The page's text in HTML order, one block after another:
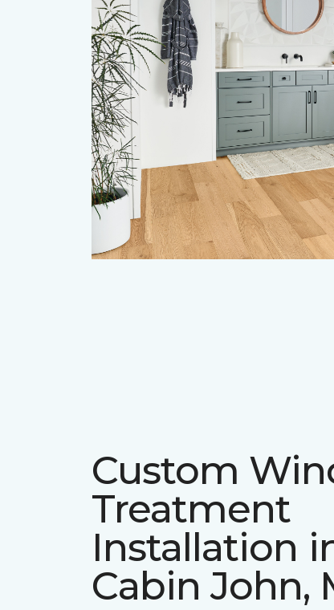
Custom
Treatment
Installation
Cabin John,